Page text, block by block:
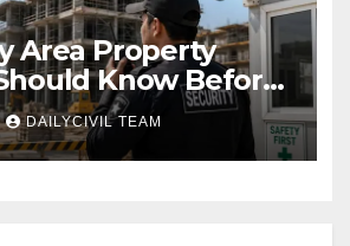
Area Property
Know Before
Site
DAILYCIVIL TEAM